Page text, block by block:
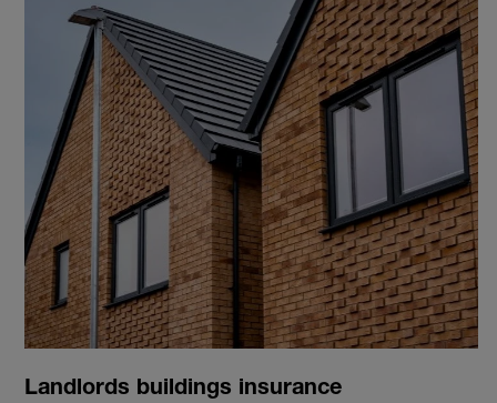
Landlords buildings insurance